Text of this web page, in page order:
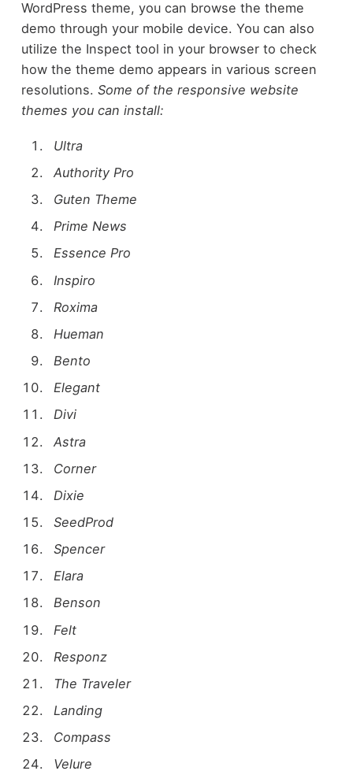
WordPress theme, you can browse the theme
demo through your mobile device. You can also
utilize the Inspect tool in your browser to check
how the theme demo appears in various screen
resolutions. Some of the responsive website
themes you can install:
Ultra
Authority Pro
Guten Theme
Prime News
Essence Pro
Inspiro
Roxima
Hueman
Bento
Elegant
Divi
Astra
Corner
Dixie
SeedProd
Spencer
Elara
Benson
Felt
Responz
The Traveler
Landing
Compass
Velure